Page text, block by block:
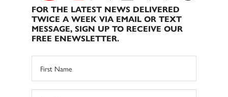
FOR THE LATEST NEWS DELIVERED
TWICE A WEEK VIA EMAIL OR TEXT
MESSAGE, SIGN UP TO RECEIVE OUR
FREE ENEWSLETTER.